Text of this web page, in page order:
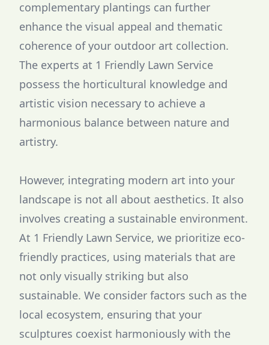
complementary plantings can further
enhance the visual appeal and thematic
coherence of your outdoor art collection.
The experts at 1 Friendly Lawn Service
possess the horticultural knowledge and
artistic vision necessary to achieve a
harmonious balance between nature and
artistry.
However, integrating modern art into your
landscape is not all about aesthetics. It also
involves creating a sustainable environment.
At 1 Friendly Lawn Service, we prioritize eco-
friendly practices, using materials that are
not only visually striking but also
sustainable. We consider factors such as the
local ecosystem, ensuring that your
sculptures coexist harmoniously with the